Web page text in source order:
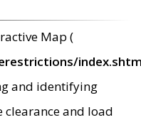
Map (
and identifying
and load